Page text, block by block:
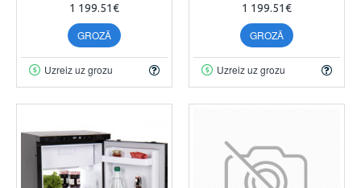
1 199.51€
GROZĀ
Uzreiz uz grozu
1 199.51€
GROZĀ
Uzreiz uz grozu